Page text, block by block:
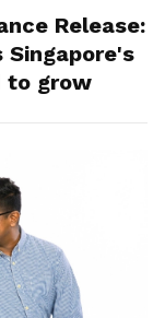
Release:
Singapore's
to grow